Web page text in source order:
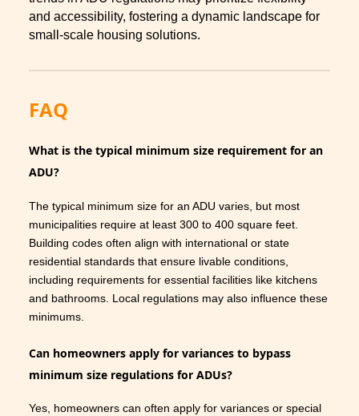
and accessibility, fostering a dynamic landscape for
small-scale housing solutions.
FAQ
What is the typical minimum size requirement for an
ADU?
The typical minimum size for an ADU varies, but most
municipalities require at least 300 to 400 square feet.
Building codes often align with international or state
residential standards that ensure livable conditions,
including requirements for essential facilities like kitchens
and bathrooms. Local regulations may also influence these
minimums.
Can homeowners apply for variances to bypass
minimum size regulations for ADUs?
Yes, homeowners can often apply for variances or special